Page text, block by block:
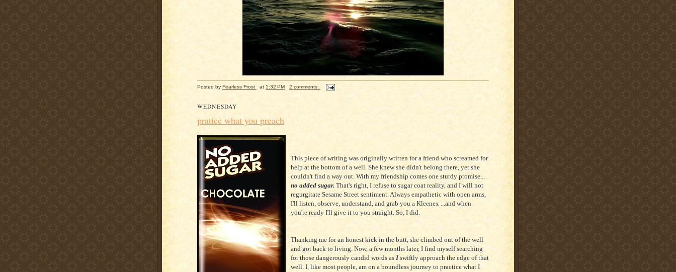
Posted by Fearless Frost at 1:32 PM 2 comments:
WEDNESDAY
pratice what you preach
.
This piece of writing was originally written for a friend who screamed for
help at the bottom of a well. She knew she didn't belong there, yet she
couldn't find a way out. With my friendship comes one sturdy promise...
no added sugar. That's right, I refuse to sugar coat reality, and I will not
regurgitate Sesame Street sentiment. Always empathetic with open arms,
I'll listen, observe, understand, and grab you a Kleenex ...and when
you're ready I'll give it to you straight. So, I did.
Thanking me for an honest kick in the butt, she climbed out of the well
and got back to living. Now, a few months later, I find myself searching
for those dangerously candid words as Iswiftly approach the edge of that
well. I, like most people, am on a boundless journey to practice what I